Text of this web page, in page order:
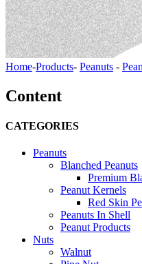
Home-Products- Peanuts -
Content
CATEGORIES
Peanuts
Blanched Peanuts
Premium
Peanut Kernels
Red Skin
Peanuts In Shell
Peanut Products
Nuts
Walnut